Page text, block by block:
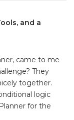
and a
came to me
They
together.
logic
for the